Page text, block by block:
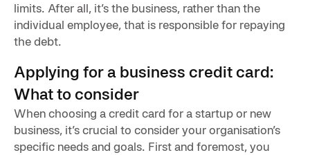
limits. After all, it’s the business, rather than the
individual employee, that is responsible for repaying
the debt.
Applying for a business credit card:
What to consider
When choosing a credit card for a startup or new
business, it’s crucial to consider your organisation’s
specific needs and goals. First and foremost, you